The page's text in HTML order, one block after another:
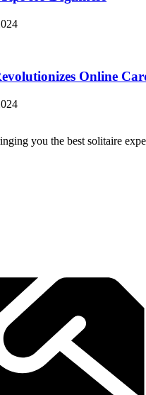
Online
you the best solitaire